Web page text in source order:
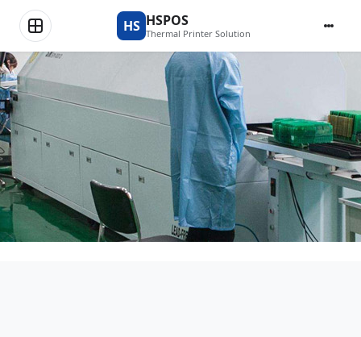
HS HSPOS
Thermal Printer Solution
Product Center